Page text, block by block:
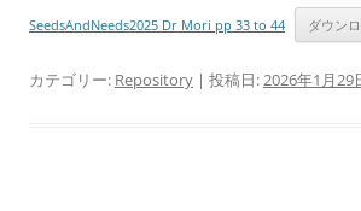
SeedsAndNeeds2025 Dr Mori pp 33 to 44 ダウン
カテゴリー: Repository | 投稿日:2026年1月29